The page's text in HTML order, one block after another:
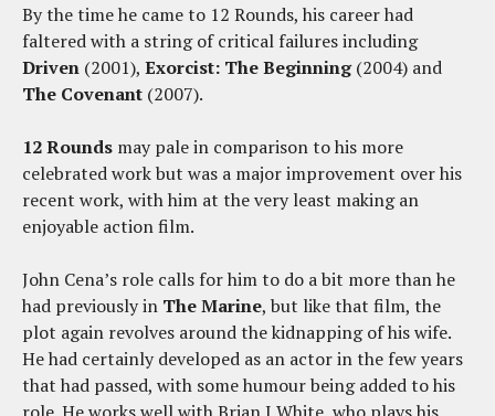
By the time he came to 12 Rounds, his career had
faltered with a string of critical failures including
Driven (2001), Exorcist: The Beginning(2004) and
The Covenant (2007).
12 Rounds may pale in comparison to his more
celebrated work but was a major improvement over his
recent work, with him at the very least making an
enjoyable action film.
John Cena’s role calls for him to do a bit more than he
had previously in The Marine, but like that film, the
plot again revolves around the kidnapping of his wife.
He had certainly developed as an actor in the few years
that had passed, with some humour being added to his